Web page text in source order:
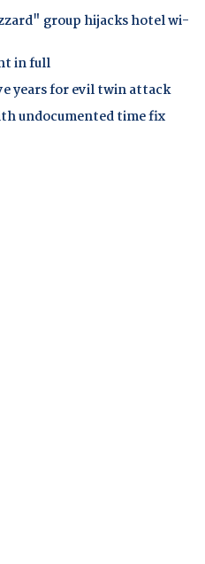
group hijacks hotel wi-
in full
years for evil twin attack
undocumented time fix